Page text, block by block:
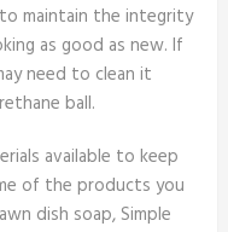
to maintain the integrity
as good as new. If
need to clean it
ball.
available to keep
of the products you
dish soap, Simple